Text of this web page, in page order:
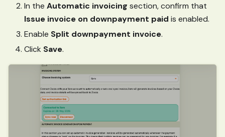
In the Automatic invoicing section, confirm that
Issue invoice on downpayment paid is enabled.
Enable Split downpayment invoice.
Click Save.